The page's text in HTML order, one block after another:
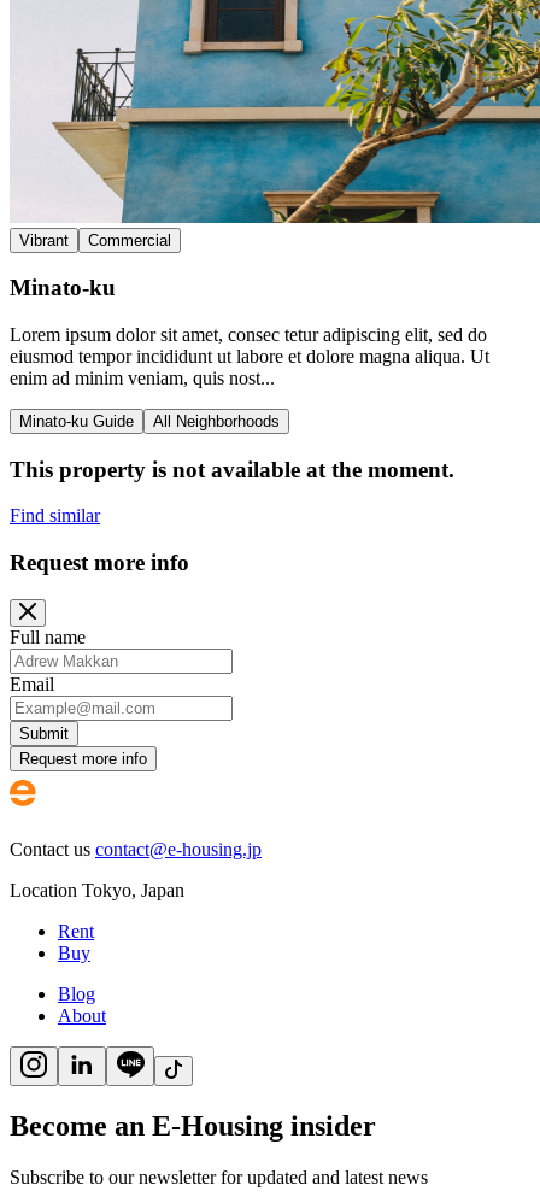
Vibrant Commercial
Minato-ku
Lorem ipsum dolor sit amet, consec tetur adipiscing elit, sed do
eiusmod tempor incididunt ut labore et dolore magna aliqua. Ut
enim ad minim veniam, quis nost...
Minato-ku Guide All Neighborhoods
This property is not available at the moment.
Find similar
Request more info
Full name
Email
Submit
Request more info
Contact us contact@e-housing.jp
Location Tokyo, Japan
Rent
Buy
Blog
About
Become an E-Housing insider
Subscribe to our newsletter for updated and latest news